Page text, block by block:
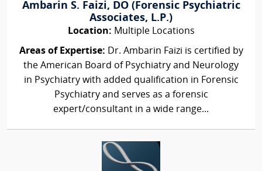
Ambarin S. Faizi, DO (Forensic Psychiatric
Associates, L.P.)
Location: Multiple Locations
Areas of Expertise: Dr. Ambarin Faizi is certified by
the American Board of Psychiatry and Neurology
in Psychiatry with added qualification in Forensic
Psychiatry and serves as a forensic
expert/consultant in a wide range...